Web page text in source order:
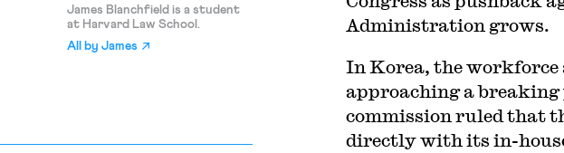
James Blanchfield is a student
at Harvard Law School.
All by James
Administration grows.
In Korea, the workforce
approaching a
commission ruled that
directly with its in-